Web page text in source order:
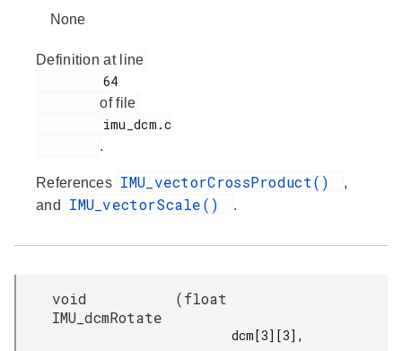
None
Definition at line
of file
.
References IMU_vectorCrossProduct()
,
and
IMU_vectorScale() .
void
IMU_dcmRotate
(float
dcm[3][3],